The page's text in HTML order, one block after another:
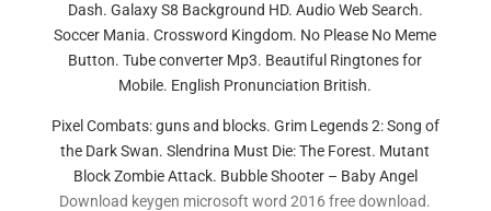
Dash. Galaxy S8 Background HD. Audio Web Search.
Soccer Mania. Crossword Kingdom. No Please No Meme
Button. Tube converter Mp3. Beautiful Ringtones for
Mobile. English Pronunciation British.
Pixel Combats: guns and blocks. Grim Legends 2: Song of
the Dark Swan. Slendrina Must Die: The Forest. Mutant
Block Zombie Attack. Bubble Shooter – Baby Angel
Download keygen microsoft word 2016 free download.